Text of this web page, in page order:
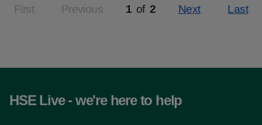
First Previous
Page
1 of 2 Next Last
HSE Live - we're here to help